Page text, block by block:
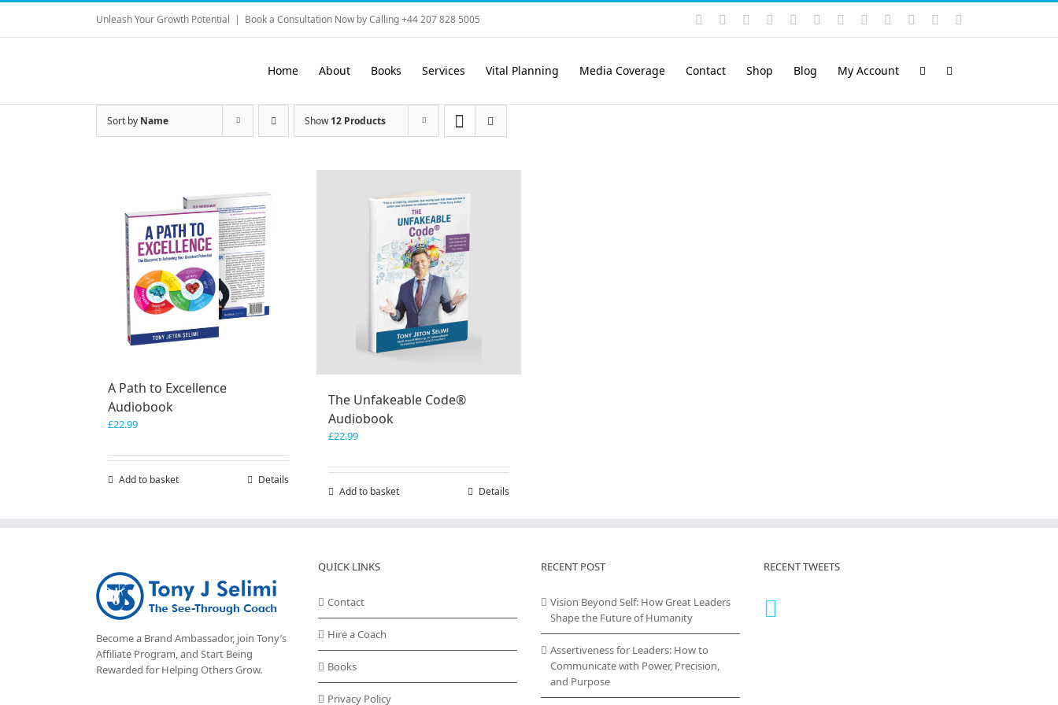
Skip
content
Unleash Your Growth Potential | Book a Consultation Now by Calling +44 207 828 5005 Instagram
YouTubeFacebook LinkedIn
Rss VimeoSkype PayPalSoundCloud
Email
Home About Books Services Vital Planning Media Coverage Contact Shop Blog My Account
Sort by Name Show12 Products
A Path to Excellence
Audiobook
£22.99
Add to basket Details
The Unfakeable Code®
Audiobook
£22.99
Add to basket Details
Become a Brand Ambassador, join Tony’s
Affiliate Program, and Start Being
Rewarded for Helping Others Grow.
QUICK LINKS
Contact
Hire a Coach
Books
Privacy Policy
RECENT POST
Vision Beyond Self: How Great Leaders
Shape the Future of Humanity
Assertiveness for Leaders: How to
Communicate with Power, Precision,
and Purpose
RECENT TWEETS